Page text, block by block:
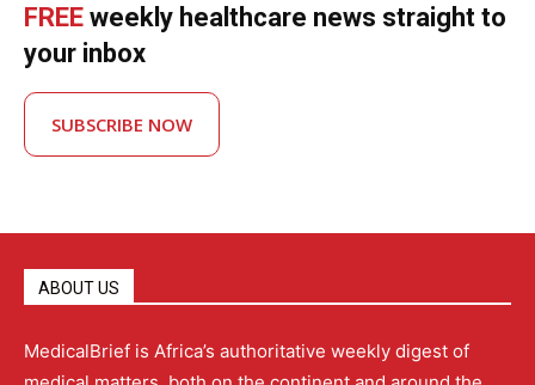
FREE weekly healthcare news straight to
your inbox
SUBSCRIBE NOW
ABOUT US
MedicalBrief is Africa’s authoritative weekly digest of